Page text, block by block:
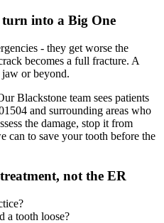
into a Big One
- they get worse the
becomes a full fracture. A
or beyond.
Blackstone team sees patients
and surrounding areas who
the damage, stop it from
can to save your tooth before the
not the ER
a tooth loose?